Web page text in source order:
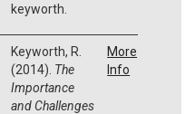
keyworth.
Keyworth, R.
(2014). The
Importance
and Challenges
More
Info